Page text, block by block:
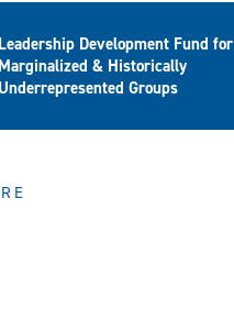
Leadership Development Fund for
Marginalized & Historically
Underrepresented Groups